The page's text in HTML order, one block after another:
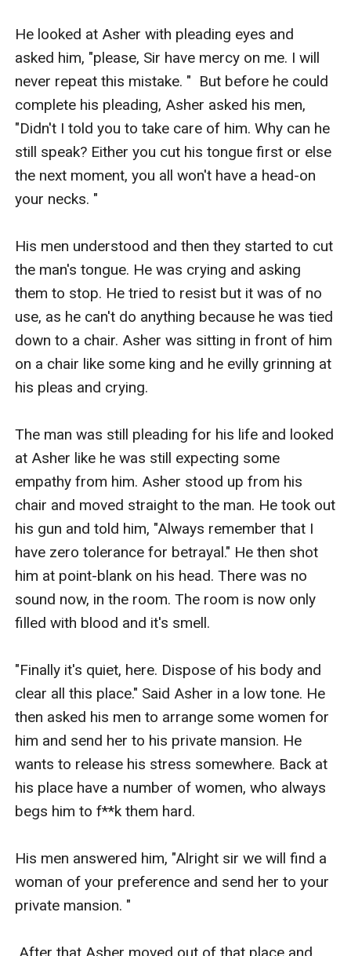
He looked at Asher with pleading eyes and
asked him, "please, Sir have mercy on me. I will
never repeat this mistake. "  But before he could
complete his pleading, Asher asked his men,
"Didn't I told you to take care of him. Why can he
still speak? Either you cut his tongue first or else
the next moment, you all won't have a head-on
your necks. "
His men understood and then they started to cut
the man's tongue. He was crying and asking
them to stop. He tried to resist but it was of no
use, as he can't do anything because he was tied
down to a chair. Asher was sitting in front of him
on a chair like some king and he evilly grinning at
his pleas and crying.
The man was still pleading for his life and looked
at Asher like he was still expecting some
empathy from him. Asher stood up from his
chair and moved straight to the man. He took out
his gun and told him, "Always remember that I
have zero tolerance for betrayal." He then shot
him at point-blank on his head. There was no
sound now, in the room. The room is now only
filled with blood and it's smell.
"Finally it's quiet, here. Dispose of his body and
clear all this place." Said Asher in a low tone. He
then asked his men to arrange some women for
him and send her to his private mansion. He
wants to release his stress somewhere. Back at
his place have a number of women, who always
begs him to f**k them hard.
His men answered him, "Alright sir we will find a
woman of your preference and send her to your
private mansion. "
After that Asher moved out of that place and